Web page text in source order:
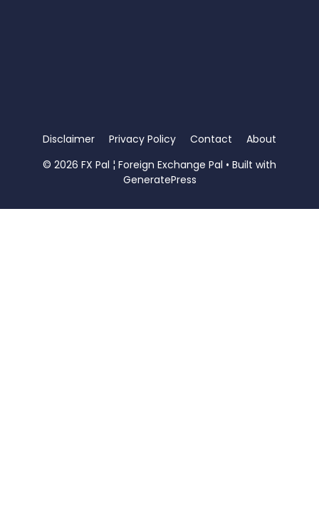
Disclaimer Privacy Policy Contact
About
© 2026 FX Pal ¦ Foreign Exchange Pal • Built with
GeneratePress